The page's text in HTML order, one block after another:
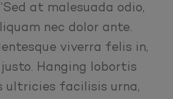
at malesuada odio,
nec dolor ante.
viverra felis in,
Hanging lobortis
ultricies facilisis urna,